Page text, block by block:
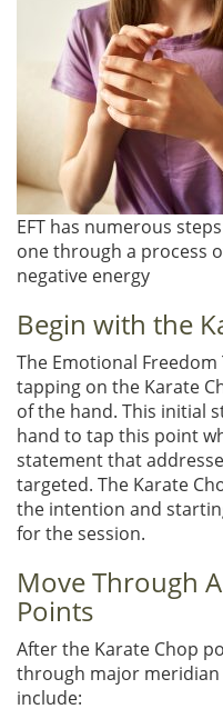
EFT has numerous
one through a process
negative energy
Begin with the
The Emotional Freedom
tapping on the Karate
of the hand. This initial
hand to tap this point
statement that
targeted. The Karate
the intention and
for the session.
Move Through
Points
After the Karate Chop
through major
include: